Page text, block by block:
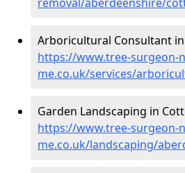
Arboricultural Consultant
https://www.tree-surgeon-
me.co.uk/services/
Garden Landscaping in
https://www.tree-surgeon-
me.co.uk/landscaping/